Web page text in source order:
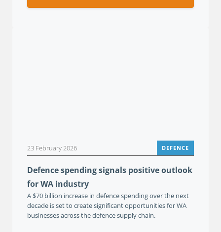
23 February 2026 DEFENCE
Defence spending signals positive outlook
for WA industry
A $70 billion increase in defence spending over the next
decade is set to create significant opportunities for WA
businesses across the defence supply chain.